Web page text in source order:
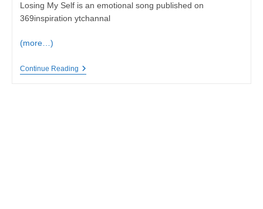
Losing My Self is an emotional song published on
369inspiration ytchannal
(more…)
Continue ReadingLosing